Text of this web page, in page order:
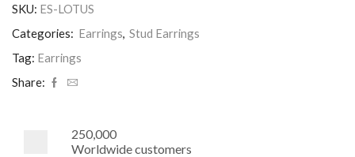
Lotus
Stud
Earrings
quantity
SKU: ES-LOTUS
Categories: Earrings, Stud Earrings
Tag: Earrings
Share:
250,000
Worldwide customers